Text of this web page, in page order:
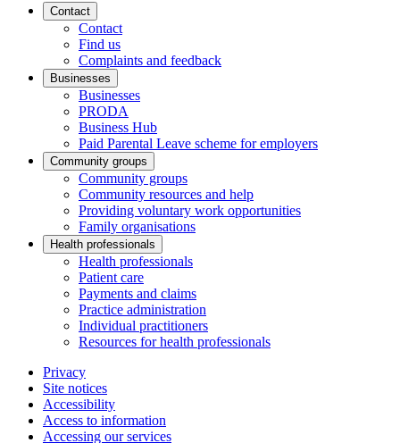
Contact
Contact
Find us
Complaints and feedback
Businesses
Businesses
PRODA
Business Hub
Paid Parental Leave scheme for employers
Community groups
Community groups
Community resources and help
Providing voluntary work opportunities
Family organisations
Health professionals
Health professionals
Patient care
Payments and claims
Practice administration
Individual practitioners
Resources for health professionals
Privacy
Site notices
Accessibility
Access to information
Accessing our services